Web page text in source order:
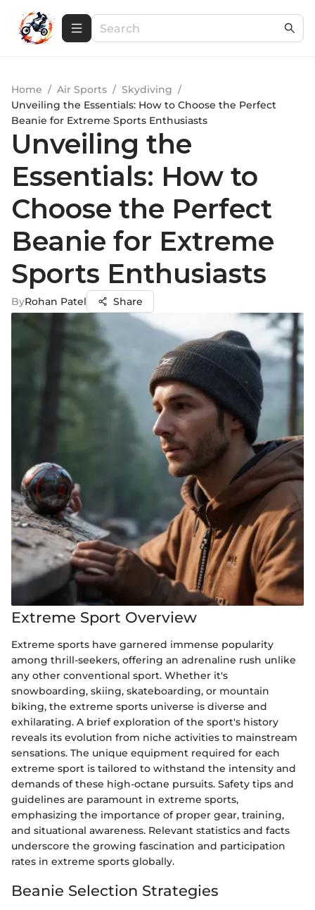
Home / Air Sports / Skydiving /
Unveiling the Essentials: How to Choose the Perfect
Beanie for Extreme Sports Enthusiasts
Unveiling the
Essentials: How to
Choose the Perfect
Beanie for Extreme
Sports Enthusiasts
ByRohan Patel Share
Extreme Sport Overview
Extreme sports have garnered immense popularity
among thrill-seekers, offering an adrenaline rush unlike
any other conventional sport. Whether it's
snowboarding, skiing, skateboarding, or mountain
biking, the extreme sports universe is diverse and
exhilarating. A brief exploration of the sport's history
reveals its evolution from niche activities to mainstream
sensations. The unique equipment required for each
extreme sport is tailored to withstand the intensity and
demands of these high-octane pursuits. Safety tips and
guidelines are paramount in extreme sports,
emphasizing the importance of proper gear, training,
and situational awareness. Relevant statistics and facts
underscore the growing fascination and participation
rates in extreme sports globally.
Beanie Selection Strategies